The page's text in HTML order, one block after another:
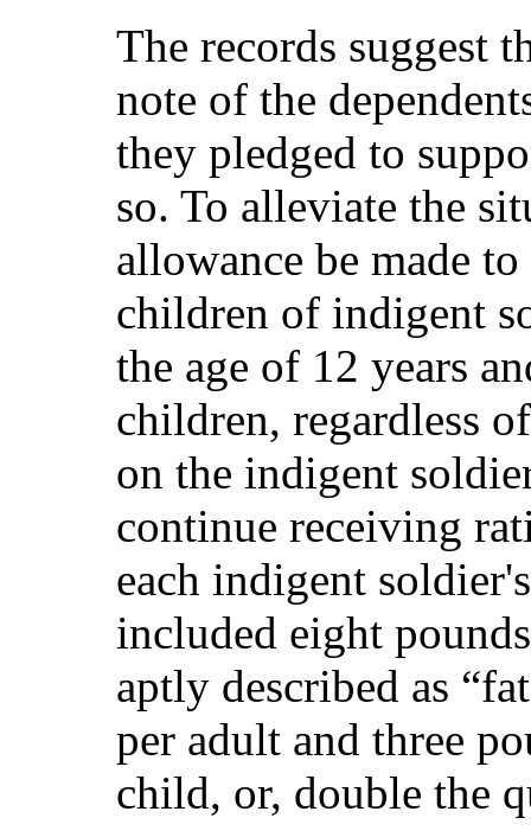
The records suggest
note of the
they pledged to
so. To alleviate the
allowance be made
children of indigent
the age of 12 years
children, regardless
on the indigent
continue receiving
each indigent
included eight
aptly described as
per adult and three
child, or, double the